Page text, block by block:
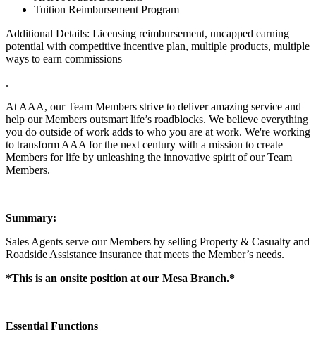
Tuition Reimbursement Program
Additional Details: Licensing reimbursement, uncapped earning
potential with competitive incentive plan, multiple products, multiple
ways to earn commissions
.
At AAA, our Team Members strive to deliver amazing service and
help our Members outsmart life’s roadblocks. We believe everything
you do outside of work adds to who you are at work. We're working
to transform AAA for the next century with a mission to create
Members for life by unleashing the innovative spirit of our Team
Members.
Summary:
Sales Agents serve our Members by selling Property & Casualty and
Roadside Assistance insurance that meets the Member’s needs.
*This is an onsite position at our Mesa Branch.*
Essential Functions